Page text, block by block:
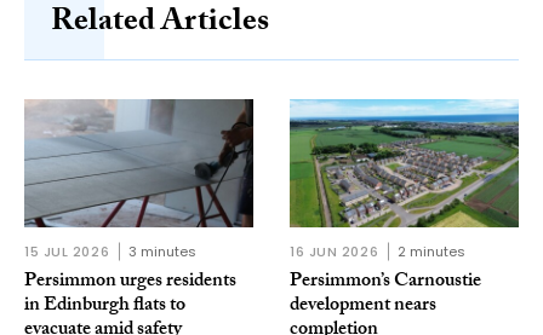
Related Articles
15 JUL 2026 3 minutes
Persimmon urges residents
in Edinburgh flats to
16 JUN 2026 2 minutes
Persimmon’s Carnoustie
development nears